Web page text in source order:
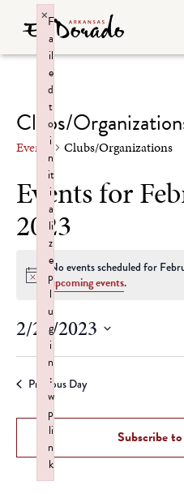
Clubs/
Events Clubs/Organizations
Events for
2023
Notice
No events scheduled for
upcoming events.
2/21/2023
Select
Previous Day
Subscribe
F
a
il
e
d
t
o
i
n
it
i
a
li
z
e
p
l
u
g
i
n
:
w
p
li
n
k
×
Failed to initialize plugin: wplink